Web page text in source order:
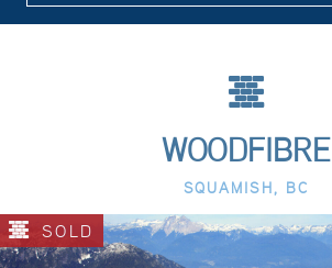
WOODFIBRE
SQUAMISH, BC
SOLD